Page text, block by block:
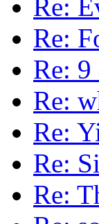
Re:
Re:
Re: 9
Re:
Re:
Re:
Re: